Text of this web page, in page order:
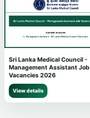
Sri Lanka Medical Council -
Management Assistant Job
Vacancies 2026
View details